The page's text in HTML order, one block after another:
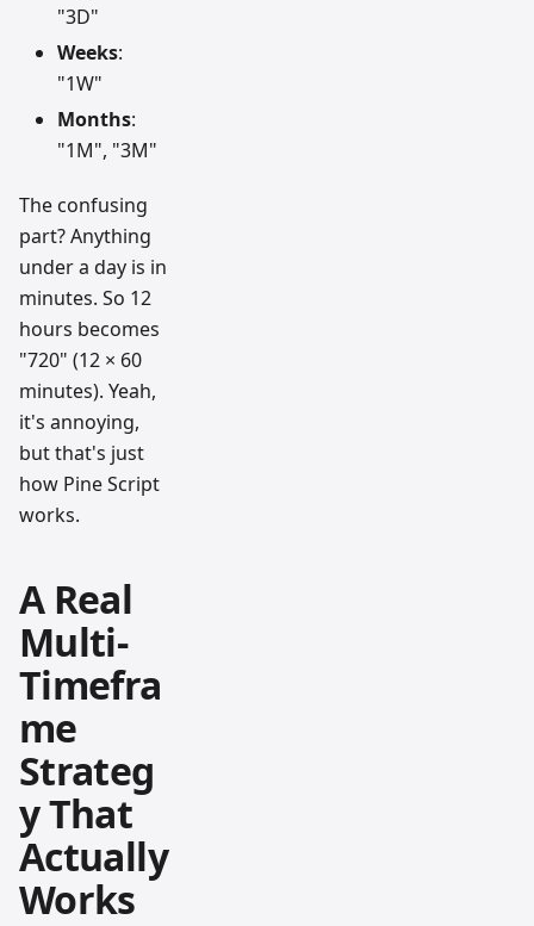
"3D"
Weeks:
"1W"
Months:
"1M", "3M"
The confusing
part? Anything
under a day is in
minutes. So 12
hours becomes
"720" (12 × 60
minutes). Yeah,
it's annoying,
but that's just
how Pine Script
works.
A Real
Multi-
Timefra
me
Strateg
y That
Actually
Works